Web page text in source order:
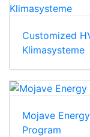
Customized
Klimasysteme
Mojave
Program